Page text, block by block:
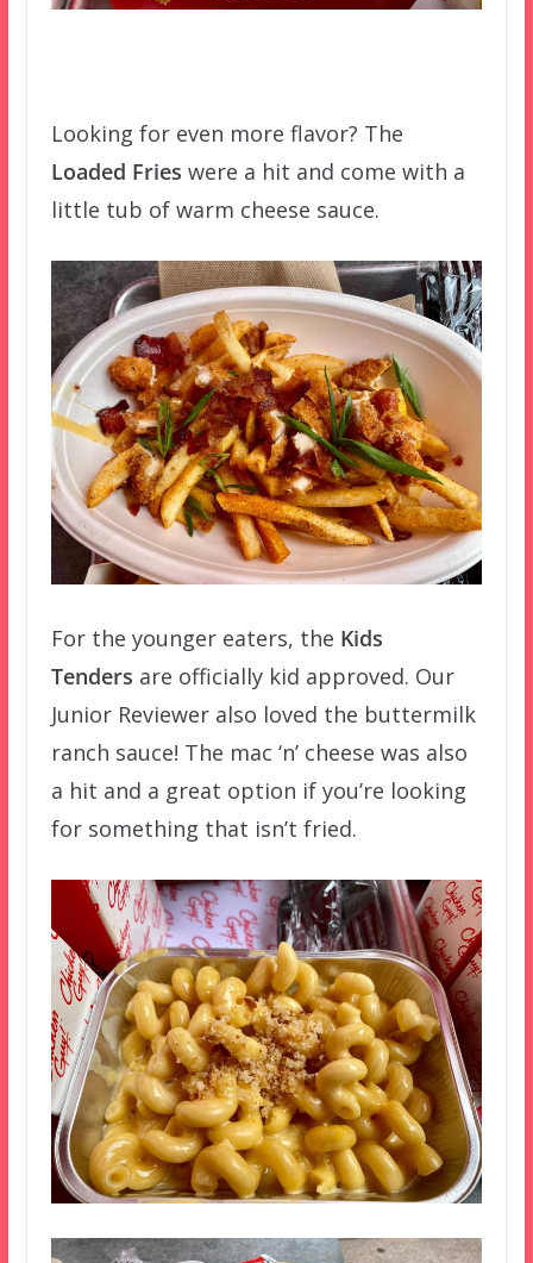
Looking for even more flavor? The
Loaded Fries were a hit and come with a
little tub of warm cheese sauce.
For the younger eaters, the Kids
Tenders are officially kid approved. Our
Junior Reviewer also loved the buttermilk
ranch sauce! The mac ‘n’ cheese was also
a hit and a great option if you’re looking
for something that isn’t fried.